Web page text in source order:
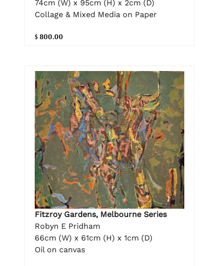
74cm (W) x 95cm (H) x 2cm (D)
Collage & Mixed Media on Paper
$ 800.00
Fitzroy Gardens, Melbourne Series
Robyn E Pridham
66cm (W) x 61cm (H) x 1cm (D)
Oil on canvas